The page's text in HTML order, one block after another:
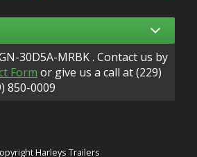
30D5A-MRBK. Contact us by
Form or give us a call at(229)
850-0009
Harleys Trailers